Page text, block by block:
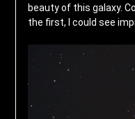
beauty of this galaxy.
the first, I could see